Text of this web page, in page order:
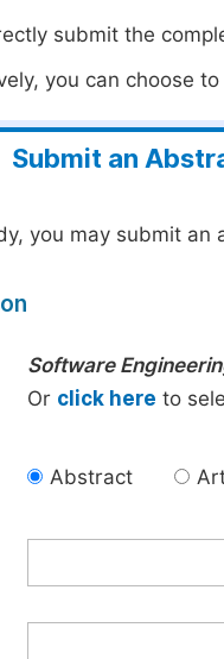
submit the
you can choose
Submit an
you may submit an
Software
Or click here to
Abstract